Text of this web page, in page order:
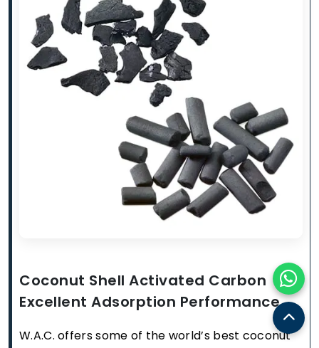
Coconut Shell Activated Carbon
Excellent Adsorption Performance
W.A.C. offers some of the world’s best coconut